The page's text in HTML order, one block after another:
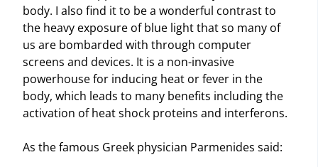
body. I also find it to be a wonderful contrast to
the heavy exposure of blue light that so many of
us are bombarded with through computer
screens and devices. It is a non-invasive
powerhouse for inducing heat or fever in the
body, which leads to many benefits including the
activation of heat shock proteins and interferons.
As the famous Greek physician Parmenides said: